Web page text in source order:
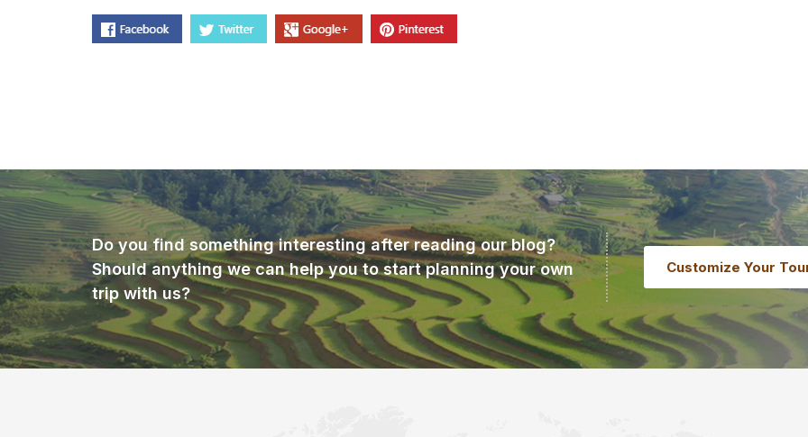
Do you find something interesting after reading our blog?
Should anything we can help you to start planning your own
trip with us?
Customize Your